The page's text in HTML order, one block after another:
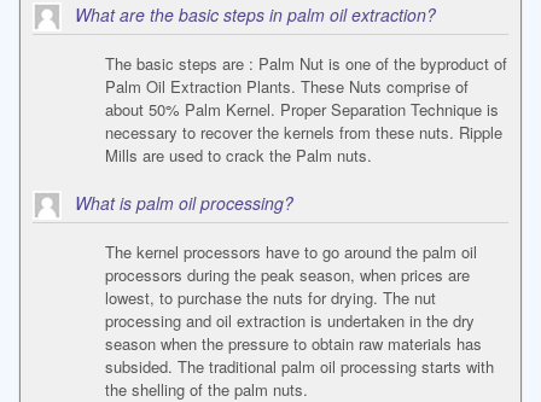
What are the basic steps in palm oil extraction?
The basic steps are : Palm Nut is one of the byproduct of
Palm Oil Extraction Plants. These Nuts comprise of
about 50% Palm Kernel. Proper Separation Technique is
necessary to recover the kernels from these nuts. Ripple
Mills are used to crack the Palm nuts.
What is palm oil processing?
The kernel processors have to go around the palm oil
processors during the peak season, when prices are
lowest, to purchase the nuts for drying. The nut
processing and oil extraction is undertaken in the dry
season when the pressure to obtain raw materials has
subsided. The traditional palm oil processing starts with
the shelling of the palm nuts.